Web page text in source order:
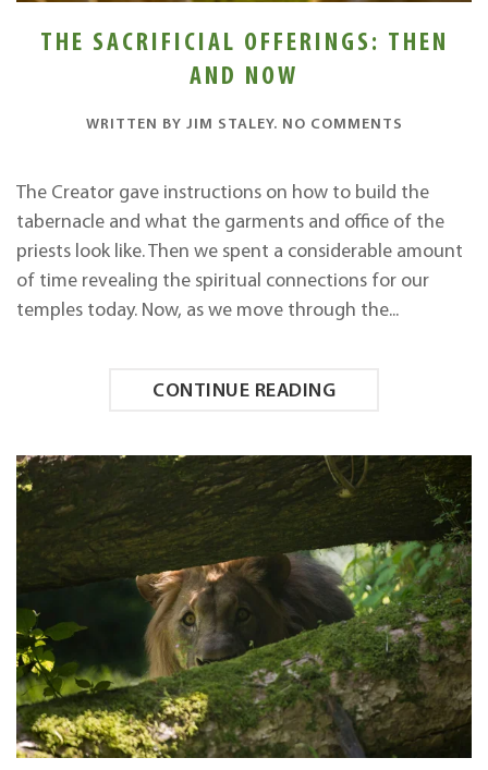
THE SACRIFICIAL OFFERINGS: THEN
AND NOW
WRITTEN BY JIM STALEY. NO COMMENTS
THEN
AND
NOW
The Creator gave instructions on how to build the
tabernacle and what the garments and office of the
priests look like. Then we spent a considerable amount
of time revealing the spiritual connections for our
temples today. Now, as we move through the...
CONTINUE READING